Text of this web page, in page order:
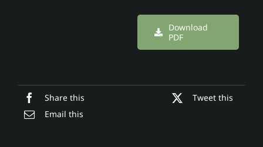
Download
PDF
Share this
Tweet this
Email this